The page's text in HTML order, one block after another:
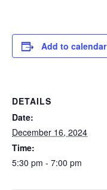
Add to calendar
DETAILS
Date:
December 16, 2024
Time:
5:30 pm - 7:00 pm